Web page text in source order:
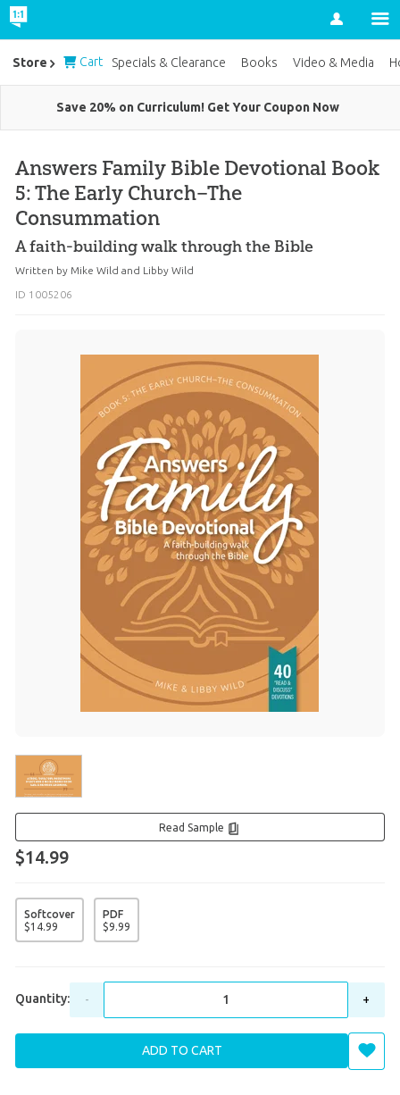
Account
Save 20% on Curriculum! Get Your Coupon Now
Read Sample
Answers Family Bible Devotional Book
5: The Early Church–The
Consummation
A faith-building walk through the Bible
Written by Mike Wild and Libby Wild
ID 1005206
$14.99
Softcover
$14.99
PDF
$9.99
Quantity: - +
ADD TO CART
Store Cart Specials & Clearance Books Video & Media